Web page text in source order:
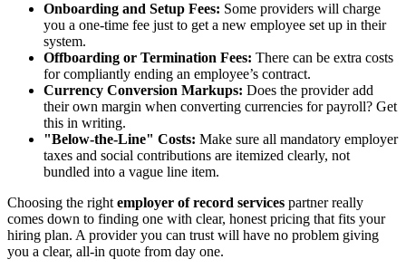
Onboarding and Setup Fees: Some providers will charge
you a one-time fee just to get a new employee set up in their
system.
Offboarding or Termination Fees: There can be extra costs
for compliantly ending an employee’s contract.
Currency Conversion Markups: Does the provider add
their own margin when converting currencies for payroll? Get
this in writing.
"Below-the-Line" Costs: Make sure all mandatory employer
taxes and social contributions are itemized clearly, not
bundled into a vague line item.
Choosing the right employer of record services partner really
comes down to finding one with clear, honest pricing that fits your
hiring plan. A provider you can trust will have no problem giving
you a clear, all-in quote from day one.